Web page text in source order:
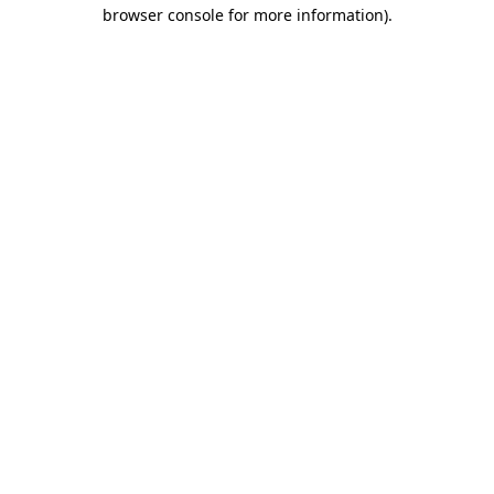
browser console for more information).